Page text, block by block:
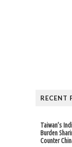
RECENT
Taiwan’s
Burden
Counter